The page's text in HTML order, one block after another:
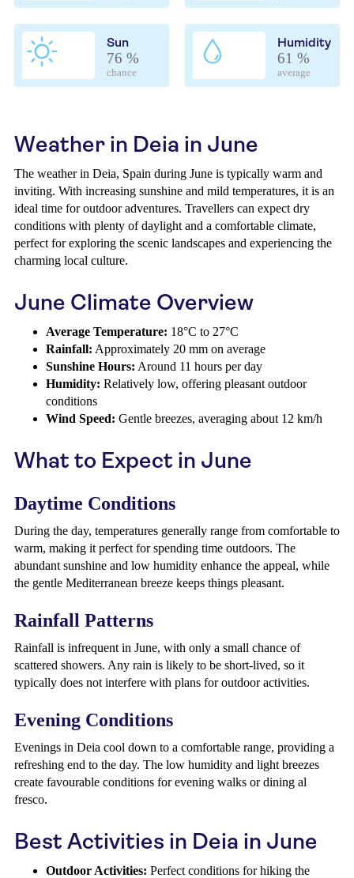
Sun
76 %
chance
Humidity
61 %
average
Weather in Deia in June
The weather in Deia, Spain during June is typically warm and
inviting. With increasing sunshine and mild temperatures, it is an
ideal time for outdoor adventures. Travellers can expect dry
conditions with plenty of daylight and a comfortable climate,
perfect for exploring the scenic landscapes and experiencing the
charming local culture.
June Climate Overview
Average Temperature: 18°C to 27°C
Rainfall: Approximately 20 mm on average
Sunshine Hours: Around 11 hours per day
Humidity: Relatively low, offering pleasant outdoor
conditions
Wind Speed: Gentle breezes, averaging about 12 km/h
What to Expect in June
Daytime Conditions
During the day, temperatures generally range from comfortable to
warm, making it perfect for spending time outdoors. The
abundant sunshine and low humidity enhance the appeal, while
the gentle Mediterranean breeze keeps things pleasant.
Rainfall Patterns
Rainfall is infrequent in June, with only a small chance of
scattered showers. Any rain is likely to be short-lived, so it
typically does not interfere with plans for outdoor activities.
Evening Conditions
Evenings in Deia cool down to a comfortable range, providing a
refreshing end to the day. The low humidity and light breezes
create favourable conditions for evening walks or dining al
fresco.
Best Activities in Deia in June
Outdoor Activities: Perfect conditions for hiking the